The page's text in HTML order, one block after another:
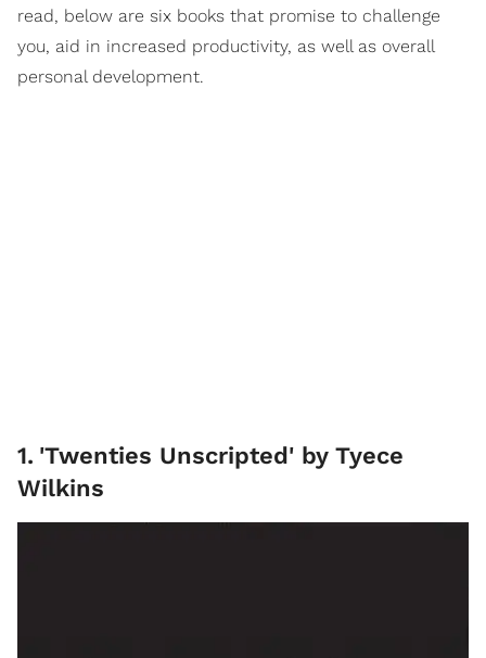
read, below are six books that promise to challenge
you, aid in increased productivity, as well as overall
personal development.
1. 'Twenties Unscripted' by Tyece
Wilkins